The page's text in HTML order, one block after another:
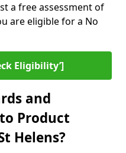
a free assessment of
are eligible for a No
Eligibility’]
and
Product
Helens?